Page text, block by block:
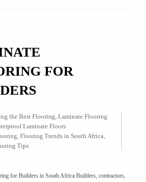
FOR
the Best Flooring, Laminate Flooring
Laminate Floors
, Flooring Trends in South Africa,
Tips
for Builders in South Africa Builders, contractors,